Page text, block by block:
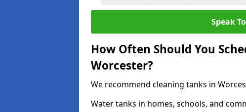
Speak
How Often Should You
Worcester?
We recommend cleaning tanks in
Water tanks in homes, schools, and